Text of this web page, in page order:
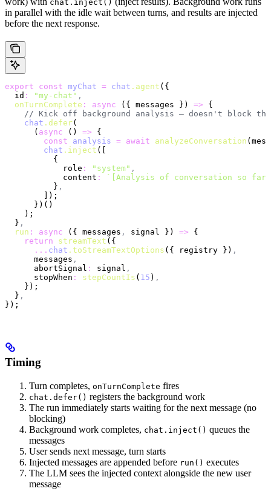
chat.inject()
in parallel with the idle wait between turns, and results are injected
before the next response.
export const myChat = chat .agent ({
  id
: "my-chat" ,
  onTurnComplete
: async ({ messages }) => {
// Kick off background analysis — doesn't block
    chat
.defer(
      (
async () => {
        const
analysis = await analyzeConversation
        chat
.inject ([
          {
            role
: "system" ,
            content
:
`[Analysis of conversation so
          }
,
        ]);
      })()
    );
  }
,
  run
: async ({ messages , signal }) => {
    return
streamText ({
      ...
chat .toStreamTextOptions ({ registry }) ,
      messages
,
      abortSignal
: signal ,
      stopWhen
: stepCountIs ( 15 ) ,
    });
  }
,
});
Timing
Turn completes, onTurnComplete fires
chat.defer() registers the background work
The run immediately starts waiting for the next message (no
blocking)
Background work completes, chat.inject() queues the
messages
User sends next message, turn starts
Injected messages are appended before run() executes
The LLM sees the injected context alongside the new user
message